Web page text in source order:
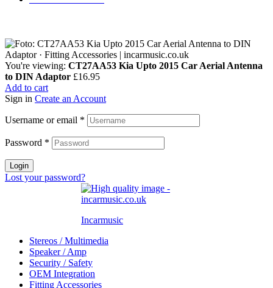
You're viewing: CT27AA53 Kia Upto 2015 Car Aerial Antenna
to DIN Adaptor £16.95
Add to cart
Sign in Create an Account
Username or email *
Password *
Login
Lost your password?
Incarmusic
Stereos / Multimedia
Speaker / Amp
Security / Safety
OEM Integration
Fitting Accessories